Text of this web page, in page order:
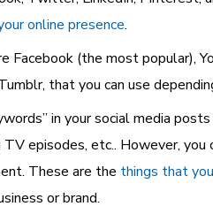
online presence.
Facebook (the most popular),
that you can use
in your social media
episodes, etc.. However,
These are the things that
or brand.